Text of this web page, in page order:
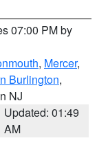
07:00 PM by
, Mercer,
Burlington,
NJ
Updated: 01:49
AM